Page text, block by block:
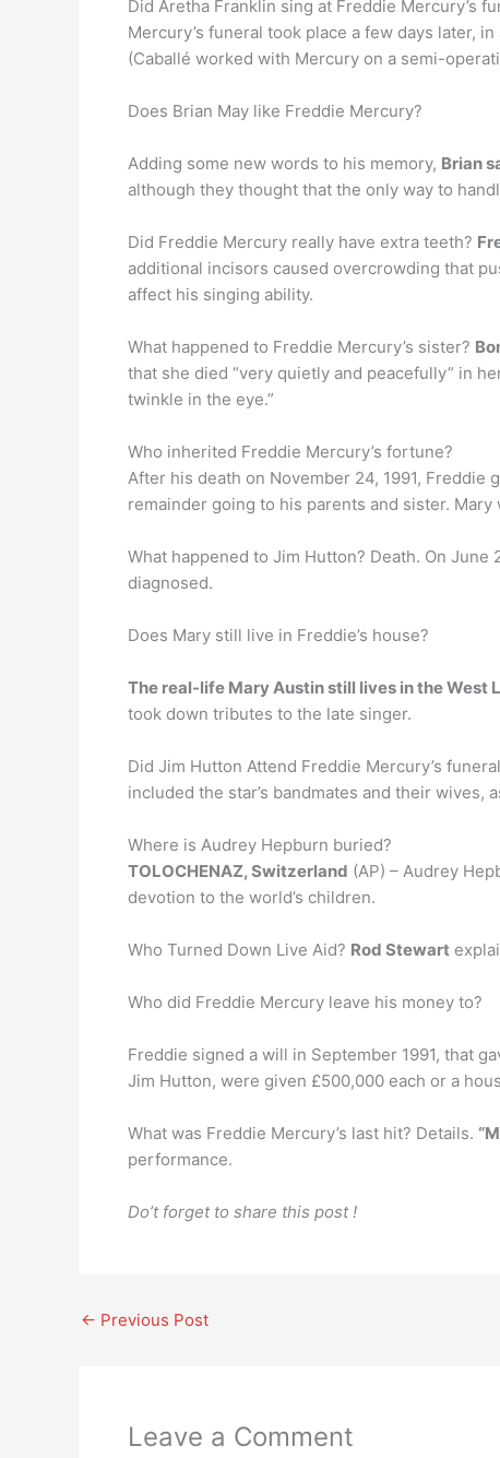
Did Aretha Franklin sing at Freddie Mercury’s
Mercury’s funeral took place a few days later,
(Caballé worked with Mercury on a semi-
Does Brian May like Freddie Mercury?
Adding some new words to his memory, Brian
although they thought that the only way to
Did Freddie Mercury really have extra teeth?
additional incisors caused overcrowding that
affect his singing ability.
What happened to Freddie Mercury’s sister?
that she died “very quietly and peacefully” in
twinkle in the eye.”
Who inherited Freddie Mercury’s fortune?
After his death on November 24, 1991,
remainder going to his parents and sister.
What happened to Jim Hutton? Death. On June
diagnosed.
Does Mary still live in Freddie’s house?
The real-life Mary Austin still lives in the West
took down tributes to the late singer.
Did Jim Hutton Attend Freddie Mercury’s
included the star’s bandmates and their wives,
Where is Audrey Hepburn buried?
TOLOCHENAZ, Switzerland (AP) – Audrey
devotion to the world’s children.
Who Turned Down Live Aid? Rod Stewart
Who did Freddie Mercury leave his money to?
Freddie signed a will in September 1991, that
Jim Hutton, were given £500,000 each or a
What was Freddie Mercury’s last hit? Details.
performance.
Do’t forget to share this post !
← Previous Post
Leave a Comment